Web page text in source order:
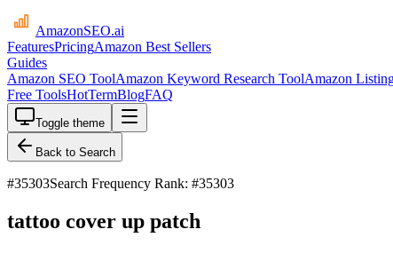
AmazonSEO.ai
FeaturesPricingAmazon Best Sellers
Guides
Amazon SEO ToolAmazon Keyword Research ToolAmazon
Free ToolsHotTermBlogFAQ
Toggle theme
Back to Search
#35303Search Frequency Rank: #35303
tattoo cover up patch